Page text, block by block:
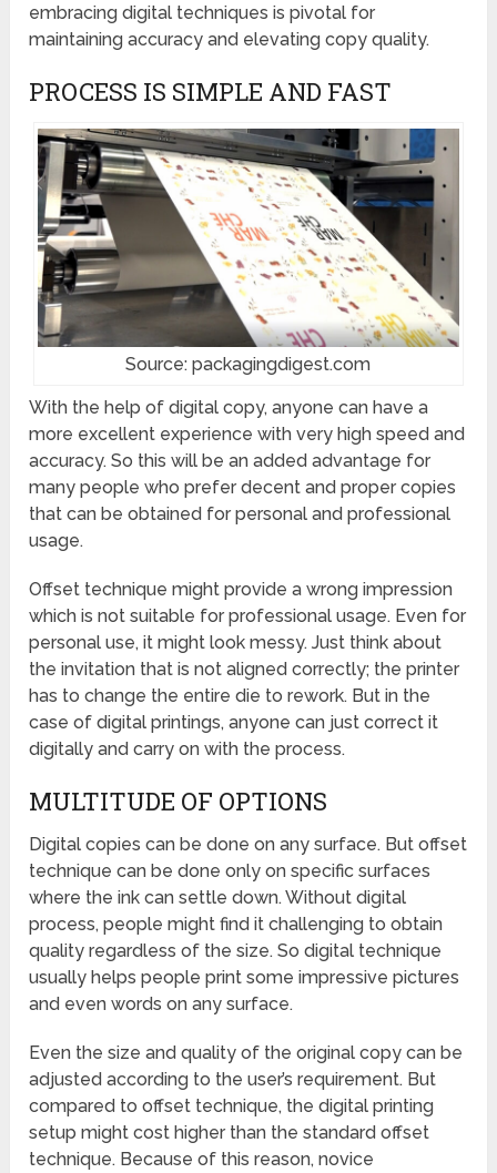
embracing digital techniques is pivotal for
maintaining accuracy and elevating copy quality.
PROCESS IS SIMPLE AND FAST
Source: packagingdigest.com
With the help of digital copy, anyone can have a
more excellent experience with very high speed and
accuracy. So this will be an added advantage for
many people who prefer decent and proper copies
that can be obtained for personal and professional
usage.
Offset technique might provide a wrong impression
which is not suitable for professional usage. Even for
personal use, it might look messy. Just think about
the invitation that is not aligned correctly; the printer
has to change the entire die to rework. But in the
case of digital printings, anyone can just correct it
digitally and carry on with the process.
MULTITUDE OF OPTIONS
Digital copies can be done on any surface. But offset
technique can be done only on specific surfaces
where the ink can settle down. Without digital
process, people might find it challenging to obtain
quality regardless of the size. So digital technique
usually helps people print some impressive pictures
and even words on any surface.
Even the size and quality of the original copy can be
adjusted according to the user’s requirement. But
compared to offset technique, the digital printing
setup might cost higher than the standard offset
technique. Because of this reason, novice